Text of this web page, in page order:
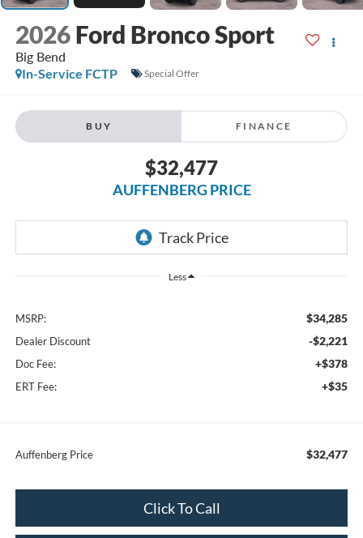
2026 Ford Bronco Sport
Big Bend
In-Service FCTP
Special Offer
BUY FINANCE
$32,477
AUFFENBERG PRICE
Less
MSRP: $34,285
Dealer Discount -$2,221
Doc Fee: +$378
ERT Fee: +$35
Auffenberg Price $32,477
Click To Call